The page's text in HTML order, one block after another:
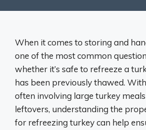
When it comes to storing and
one of the most common
whether it’s safe to refreeze a
has been previously thawed.
often involving large turkey
leftovers, understanding the
for refreezing turkey can help